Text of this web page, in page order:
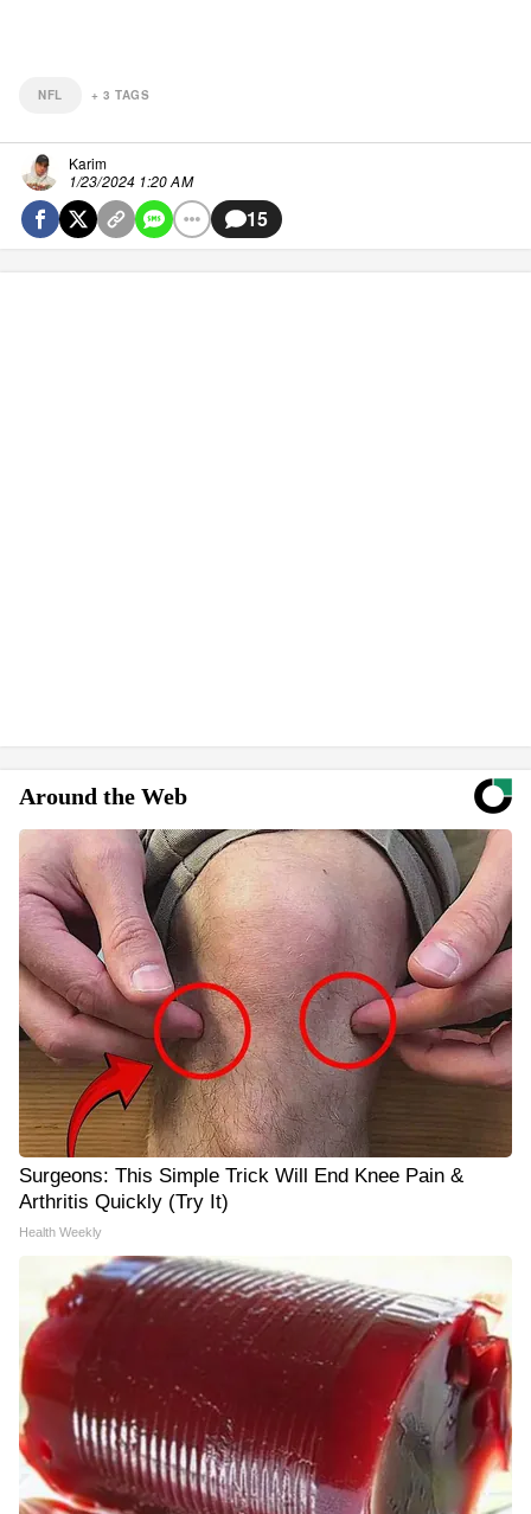
NFL + 3 TAGS
Karim
1/23/2024 1:20 AM
15
Around the Web
Surgeons: This Simple Trick Will End Knee Pain &
Arthritis Quickly (Try It)
Health Weekly